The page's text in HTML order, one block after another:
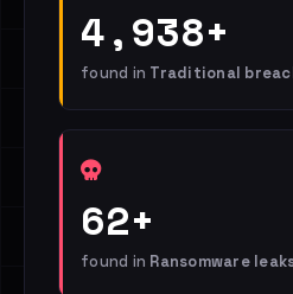
4,938+
found in Traditional
62+
found in Ransomware